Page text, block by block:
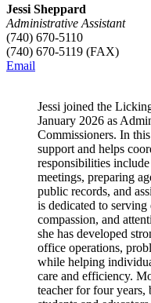
Jessi Sheppard
Administrative Assistant
(740) 670-5110
(740) 670-5119 (FAX)
Email
Jessi joined the
January 2026 as
Commissioners. In
support and helps
responsibilities
meetings, preparing
public records, and
is dedicated to
compassion, and
she has developed
office operations,
while helping
care and efficiency.
teacher for four